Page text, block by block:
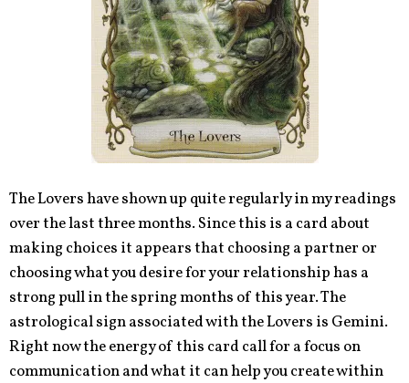
The Lovers have shown up quite regularly in my readings
over the last three months. Since this is a card about
making choices it appears that choosing a partner or
choosing what you desire for your relationship has a
strong pull in the spring months of this year. The
astrological sign associated with the Lovers is Gemini.
Right now the energy of this card call for a focus on
communication and what it can help you create within